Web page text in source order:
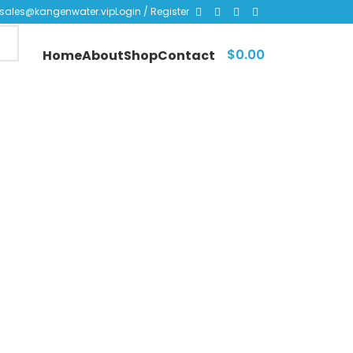
sales@kangenwater.vipLogin / Register
HomeAboutShopContact $0.00